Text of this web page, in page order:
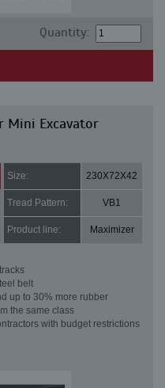
Quantity:
Mini Excavator
Size: 230X72X42
Tread Pattern: VB1
Product line: Maximizer
belt
up to 30% more rubber
the same class
with budget restrictions